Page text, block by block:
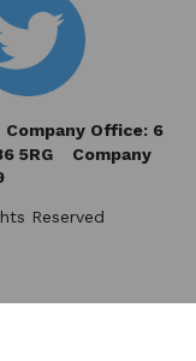
Office: 6
5RG Company
Reserved